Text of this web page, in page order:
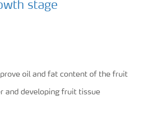
oil and fat content of the fruit
and developing fruit tissue